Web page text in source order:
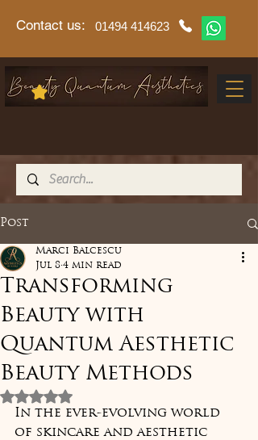
Contact us: 01494 414623
Post
Transforming
Beauty with
Quantum Aesthetic
Beauty Methods
Marci Balcescu
Jul 8 4 min read
Rated NaN out of 5 stars.
In the ever-evolving world
of skincare and aesthetic